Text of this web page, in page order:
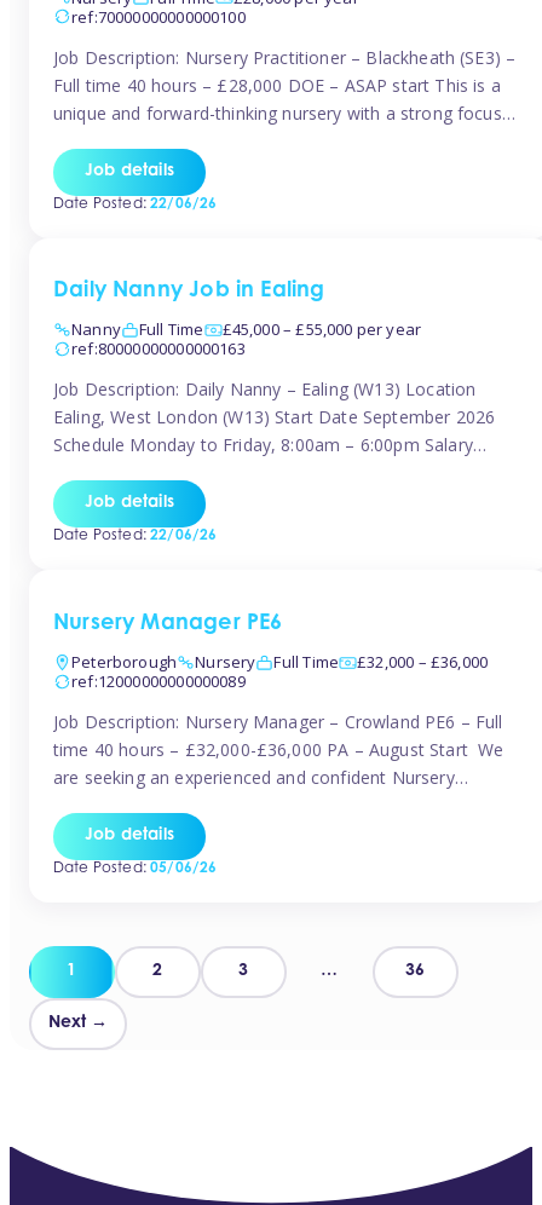
ref:70000000000000100
Job Description: Nursery Practitioner – Blackheath (SE3) –
Full time 40 hours – £28,000 DOE – ASAP start This is a
unique and forward-thinking nursery with a strong focus
is passionate about providing children with early exposure
to music, recognising its significant impact on intellectual,
Job details
Date Posted:22/06/26
Daily Nanny Job in Ealing
Nanny
Full Time
£45,000 – £55,000 per year
ref:80000000000000163
Job Description: Daily Nanny – Ealing (W13) Location
Ealing, West London (W13) Start Date September 2026
Schedule Monday to Friday, 8:00am – 6:00pm Salary
experience Position A warm and professional family
relocating to West London are seeking an experienced,
Job details
Date Posted:22/06/26
Nursery Manager PE6
Peterborough
Nursery Full Time
£32,000 – £36,000
ref:12000000000000089
Job Description: Nursery Manager – Crowland PE6 – Full
time 40 hours – £32,000-£36,000 PA – August Start We
are seeking an experienced and confident Nursery
opened in 2023 and has already achieved a GOOD Ofsted
rating with strong standards. This is an exciting opportunity
Job details
Date Posted:05/06/26
Posts
pagination
1 2 3 … 36
Next →